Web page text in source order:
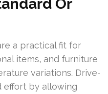
Or
a practical fit for
items, and furniture
variations. Drive-
effort by allowing